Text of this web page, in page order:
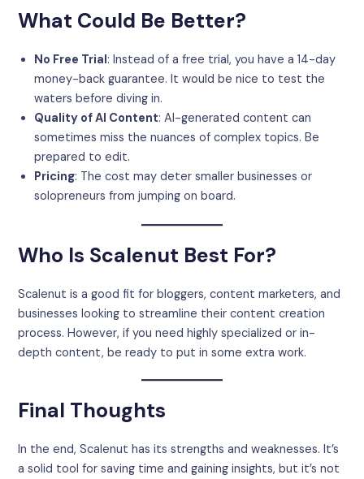
What Could Be Better?
No Free Trial: Instead of a free trial, you have a 14-day
money-back guarantee. It would be nice to test the
waters before diving in.
Quality of AI Content: AI-generated content can
sometimes miss the nuances of complex topics. Be
prepared to edit.
Pricing: The cost may deter smaller businesses or
solopreneurs from jumping on board.
Who Is Scalenut Best For?
Scalenut is a good fit for bloggers, content marketers, and
businesses looking to streamline their content creation
process. However, if you need highly specialized or in-
depth content, be ready to put in some extra work.
Final Thoughts
In the end, Scalenut has its strengths and weaknesses. It’s
a solid tool for saving time and gaining insights, but it’s not